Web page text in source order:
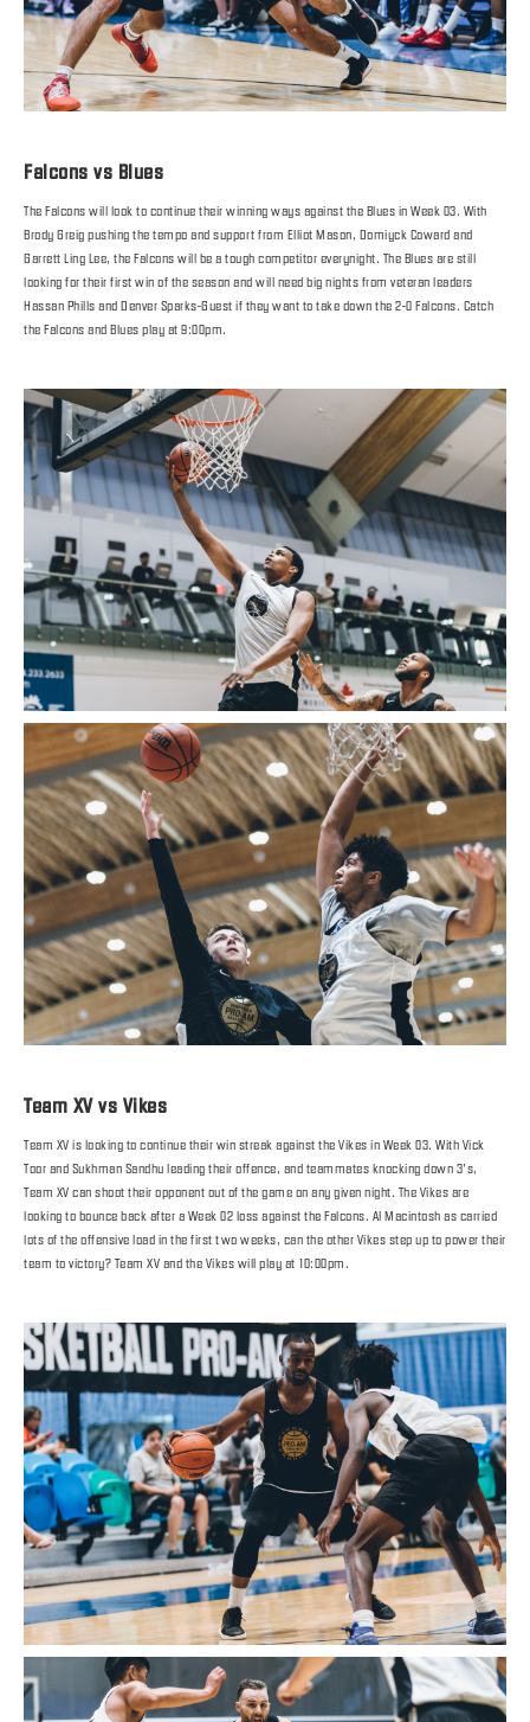
Falcons vs Blues
The Falcons will look to continue their winning ways against the Blues in Week 03. With
Brody Greig pushing the tempo and support from Elliot Mason, Domiyck Coward and
Garrett Ling Lee, the Falcons will be a tough competitor everynight. The Blues are still
looking for their first win of the season and will need big nights from veteran leaders
Hassan Phills and Denver Sparks-Guest if they want to take down the 2-0 Falcons. Catch
the Falcons and Blues play at 9:00pm.
Team XV vs Vikes
Team XV is looking to continue their win streak against the Vikes in Week 03. With Vick
Toor and Sukhman Sandhu leading their offence, and teammates knocking down 3’s,
Team XV can shoot their opponent out of the game on any given night. The Vikes are
looking to bounce back after a Week 02 loss against the Falcons. Al Macintosh as carried
lots of the offensive load in the first two weeks, can the other Vikes step up to power their
team to victory? Team XV and the Vikes will play at 10:00pm.